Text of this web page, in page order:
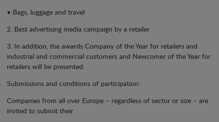
• Bags, luggage and travel
2. Best advertising media campaign by a retailer
3. In addition, the awards Company of the Year for retailers and
industrial and commercial customers and Newcomer of the Year for
retailers will be presented.
Submissions and conditions of participation:
Companies from all over Europe – regardless of sector or size – are
invited to submit their